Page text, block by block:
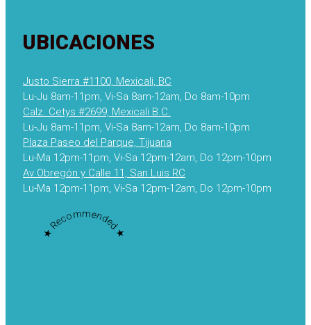
UBICACIONES
Justo Sierra #1100, Mexicali, BC
Lu-Ju 8am-11pm, Vi-Sa 8am-12am, Do 8am-10pm
Calz. Cetys #2699, Mexicali B.C.
Lu-Ju 8am-11pm, Vi-Sa 8am-12am, Do 8am-10pm
Plaza Paseo del Parque, Tijuana
Lu-Ma 12pm-11pm, Vi-Sa 12pm-12am, Do 12pm-10pm
Av Obregón y Calle 11, San Luis RC
Lu-Ma 12pm-11pm, Vi-Sa 12pm-12am, Do 12pm-10pm
★ Recommended ★